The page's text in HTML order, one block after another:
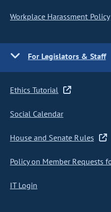
Workplace Harassment Policy
For Legislators & Staff
Ethics Tutorial
Social Calendar
House and Senate Rules
Policy on Member Requests
IT Login